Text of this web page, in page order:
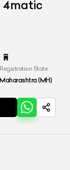
4matic
Registration State
Maharashtra (MH)